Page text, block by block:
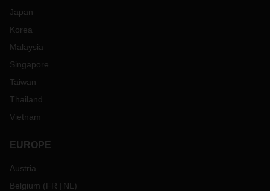
Japan
Korea
Malaysia
Singapore
Taiwan
Thailand
Vietnam
EUROPE
Austria
Belgium (FR NL )